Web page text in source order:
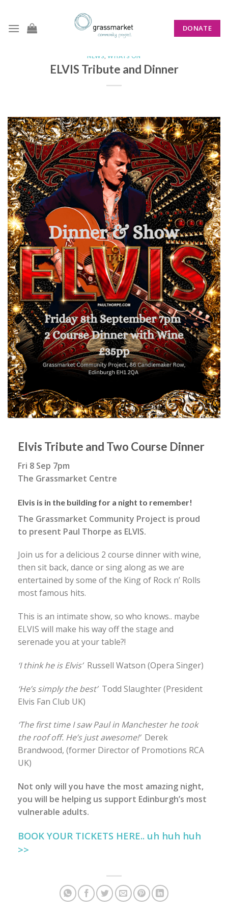
content
DONATE
NEWS WHATS ON
ELVIS Tribute and Dinner
Elvis Tribute and Two Course Dinner
Fri 8 Sep 7pm
The Grassmarket Centre
Elvis is in the building for a night to remember!
The Grassmarket Community Project is proud
to present Paul Thorpe as ELVIS.
Join us for a delicious 2 course dinner with wine,
then sit back, dance or sing along as we are
entertained by some of the King of Rock n’ Rolls
most famous hits.
This is an intimate show, so who knows.. maybe
ELVIS will make his way off the stage and
serenade you at your table?!
‘I think he is Elvis’ Russell Watson (Opera Singer)
‘He’s simply the best’Todd Slaughter (President
Elvis Fan Club UK)
‘The first time I saw Paul in Manchester he took
the roof off. He’s just awesome!’Derek
Brandwood, (former Director of Promotions RCA
UK)
Not only will you have the most amazing night,
you will be helping us support Edinburgh’s most
vulnerable adults.
BOOK YOUR TICKETS HERE.. uh huh huh
>>